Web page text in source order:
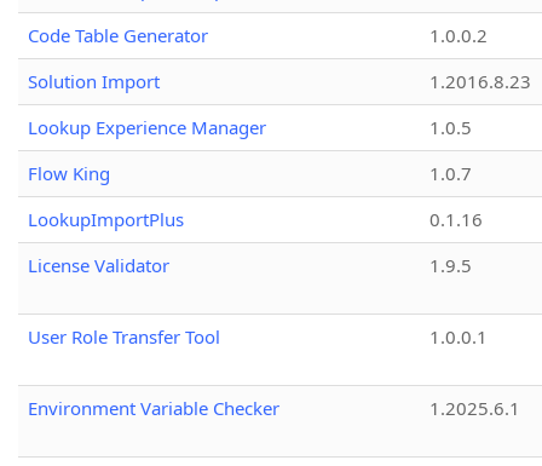
Code Table Generator
1.0.0.2
Solution Import
1.2016.8.23
Lookup Experience Manager
1.0.5
Flow King
1.0.7
LookupImportPlus
0.1.16
License Validator
1.9.5
User Role Transfer Tool 1.0.0.1
Environment Variable Checker 1.2025.6.1